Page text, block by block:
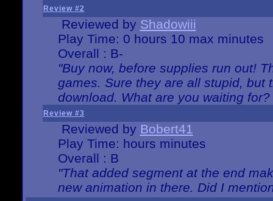
Review #2
Reviewed by Shadowiii
Play Time: 0 hours 10 max minutes
Overall : B-
"Buy now, before supplies run out!
games. Sure they are all stupid, but
download. What are you waiting for?
Review #3
Reviewed by Bobert41
Play Time: hours minutes
Overall : B
"That added segment at the end
new animation in there. Did I